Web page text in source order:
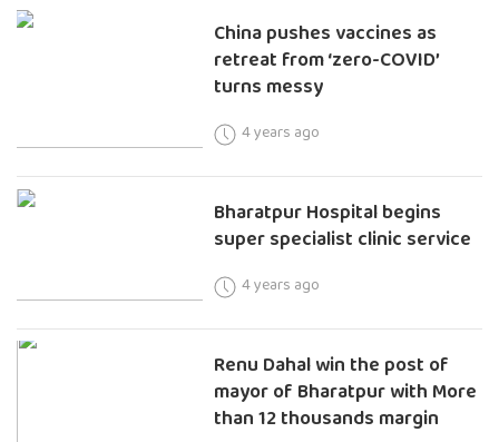
China pushes vaccines as
retreat from ‘zero-COVID’
turns messy
4 years ago
Bharatpur Hospital begins
super specialist clinic service
4 years ago
Renu Dahal win the post of
mayor of Bharatpur with More
than 12 thousands margin